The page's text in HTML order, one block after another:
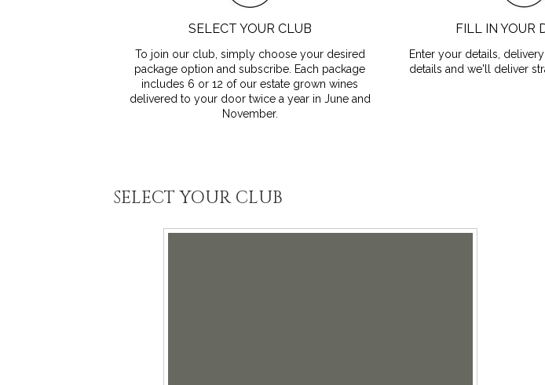
SELECT YOUR CLUB
To join our club, simply choose your desired
package option and subscribe. Each package
includes 6 or 12 of our estate grown wines
delivered to your door twice a year in June and
November.
FILL IN YOUR
Enter your details,
details and we'll deliver
SELECT YOUR CLUB